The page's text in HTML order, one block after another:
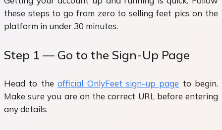
these steps to go from zero to selling feet pics on the
platform in under 30 minutes.
Step 1 — Go to the Sign-Up Page
Head to theofficial OnlyFeet sign-up page to begin.
Make sure you are on the correct URL before entering
any details.